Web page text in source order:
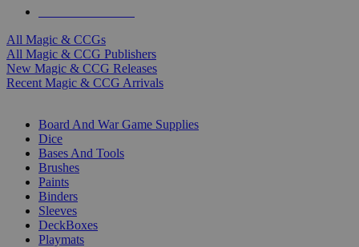
All Magic & CCGs
All Magic & CCG Publishers
New Magic & CCG Releases
Recent Magic & CCG Arrivals
Board And War Game Supplies
Dice
Bases And Tools
Brushes
Paints
Binders
Sleeves
DeckBoxes
Playmats